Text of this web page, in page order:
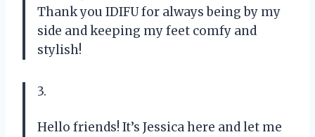
Thank you IDIFU for always being by my
side and keeping my feet comfy and
stylish!
3.
Hello friends! It’s Jessica here and let me